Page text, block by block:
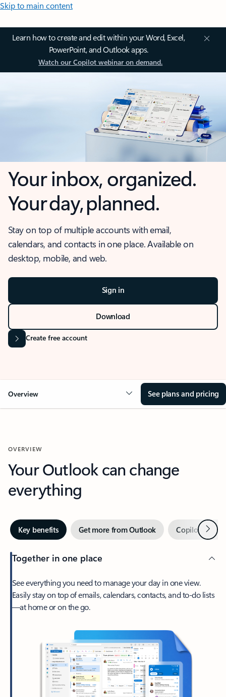
Skip to main content
Learn how to create and edit within your Word, Excel,
PowerPoint, and Outlook apps.
Watch our Copilot webinar on demand.
Your inbox, organized.
Your day, planned.
Stay on top of multiple accounts with email,
calendars, and contacts in one place. Available on
desktop, mobile, and web.
Sign in
Download
Create free account
Overview See plans and pricing
OVERVIEW
Your Outlook can change
everything
Key benefits Get more from Outlook Copilot inNext
Together in one place
See everything you need to manage your day in one view.
Easily stay on top of emails, calendars, contacts, and to-do lists
—at home or on the go.